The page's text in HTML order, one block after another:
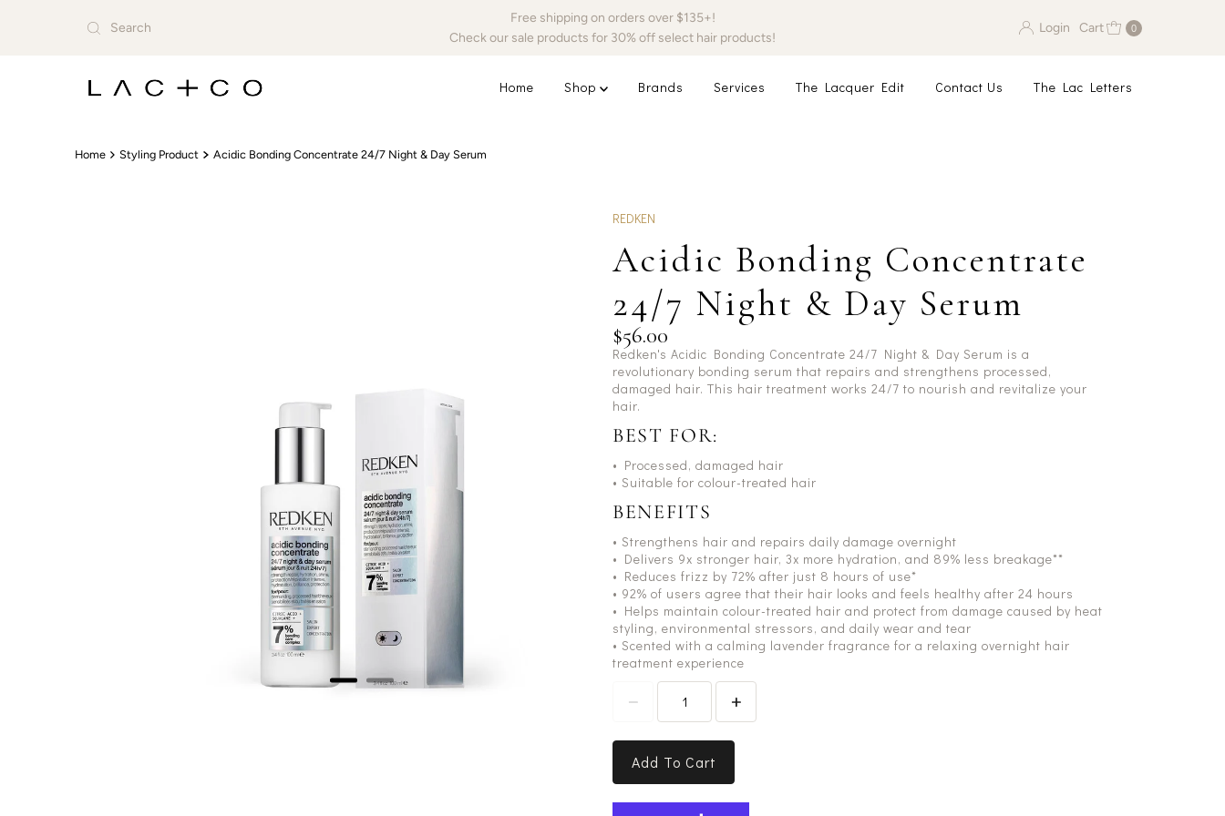
Skip to content
Free shipping on orders over $135+!
Check our sale products for 30% off select hair products!
Login Cart 0
Home Shop Brands Services The Lacquer Edit Contact Us The Lac Letters
Home Styling Product Acidic Bonding Concentrate 24/7 Night & Day Serum
REDKEN
Acidic Bonding Concentrate
24/7 Night & Day Serum
$56.00
Redken's Acidic Bonding Concentrate 24/7 Night & Day Serum is a
revolutionary bonding serum that repairs and strengthens processed,
damaged hair. This hair treatment works 24/7 to nourish and revitalize your
hair.
BEST FOR:
• Processed, damaged hair
• Suitable for colour-treated hair
BENEFITS
• Strengthens hair and repairs daily damage overnight
• Delivers 9x stronger hair, 3x more hydration, and 89% less breakage**
• Reduces frizz by 72% after just 8 hours of use*
• 92% of users agree that their hair looks and feels healthy after 24 hours
• Helps maintain colour-treated hair and protect from damage caused by heat
styling, environmental stressors, and daily wear and tear
• Scented with a calming lavender fragrance for a relaxing overnight hair
treatment experience
Add To Cart